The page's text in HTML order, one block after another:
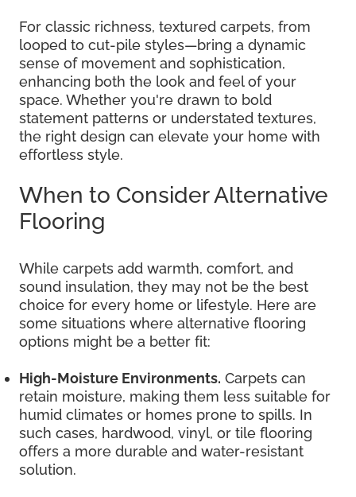
For classic richness, textured carpets, from
looped to cut-pile styles—bring a dynamic
sense of movement and sophistication,
enhancing both the look and feel of your
space. Whether you're drawn to bold
statement patterns or understated textures,
the right design can elevate your home with
effortless style.
When to Consider Alternative
Flooring
While carpets add warmth, comfort, and
sound insulation, they may not be the best
choice for every home or lifestyle. Here are
some situations where alternative flooring
options might be a better fit:
High-Moisture Environments. Carpets can
retain moisture, making them less suitable for
humid climates or homes prone to spills. In
such cases, hardwood, vinyl, or tile flooring
offers a more durable and water-resistant
solution.